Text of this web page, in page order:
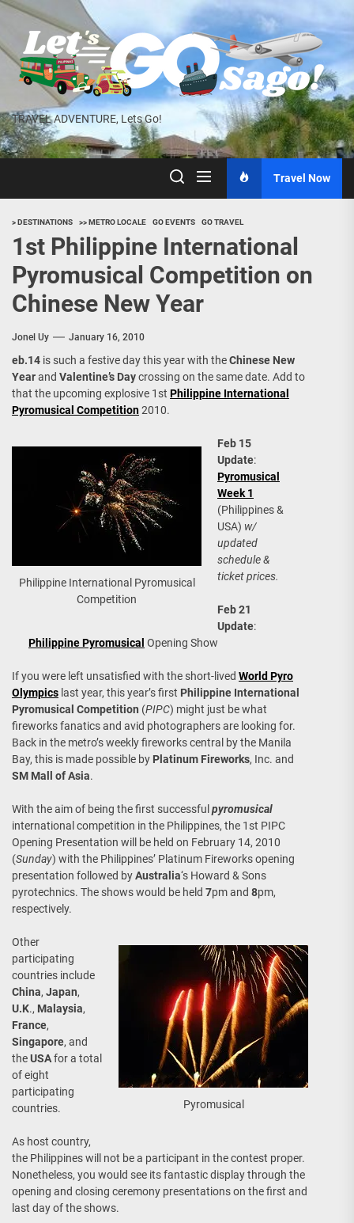
Skip
the
content
TRAVEL ADVENTURE, Lets Go!
Travel Now
> DESTINATIONS >> METRO LOCALE GO EVENTS GO TRAVEL
1st Philippine International
Pyromusical Competition on
Chinese New Year
Jonel Uy January 16, 2010
eb.14 is such a festive day this year with theChinese New
Yearand Valentine’s Daycrossing on the same date. Add to
that the upcoming explosive 1st Philippine International
Pyromusical Competition2010.
Philippine International Pyromusical
Competition
Feb 15
Update:
Pyromusical
Week 1
(Philippines &
USA) w/
updated
schedule &
ticket prices.
Feb 21
Update:
Philippine Pyromusical Opening Show
If you were left unsatisfied with the short-lived World Pyro
Olympics last year, this year’s first Philippine International
Pyromusical Competition (PIPC) might just be what
fireworks fanatics and avid photographers are looking for.
Back in the metro’s weekly fireworks central by the Manila
Bay, this is made possible by Platinum Fireworks, Inc. and
SM Mall of Asia.
With the aim of being the first successful pyromusical
international competition in the Philippines, the 1st PIPC
Opening Presentation will be held on February 14, 2010
(Sunday) with the Philippines’ Platinum Fireworks opening
presentation followed byAustralia‘s Howard & Sons
pyrotechnics. The shows would be held 7pm and 8pm,
respectively.
Pyromusical
Other
participating
countries include
China, Japan,
U.K., Malaysia,
France,
Singapore, and
theUSAfor a total
of eight
participating
countries.
As host country,
the Philippines will not be a participant in the contest proper.
Nonetheless, you would see its fantastic display through the
opening and closing ceremony presentations on the first and
last day of the shows.